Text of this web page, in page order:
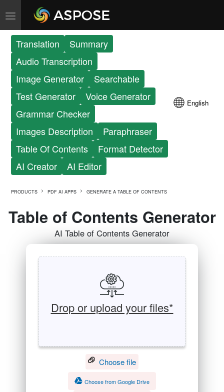
Translation
Summary
Audio Transcription
Image Generator
Searchable
Test Generator
Voice Generator
Grammar Checker
Images Description
Paraphraser
Table Of Contents
Format Detector
AI Creator
AI Editor
English
PRODUCTS PDF AI APPS GENERATE A TABLE OF CONTENTS
Table of Contents Generator
AI Table of Contents Generator
Drop or upload your files*
Choose file
Choose from Google Drive